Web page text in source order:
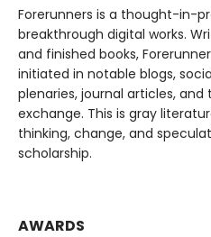
Forerunners is a thought-in-
breakthrough digital works.
and finished books,
initiated in notable blogs,
plenaries, journal articles,
exchange. This is gray
thinking, change, and
scholarship.
AWARDS